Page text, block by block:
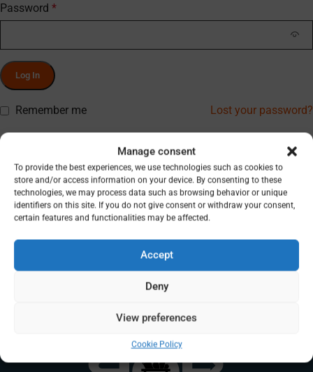
Manage consent
To provide the best experiences, we use technologies such as cookies to
store and/or access information on your device. By consenting to these
technologies, we may process data such as browsing behavior or unique
identifiers on this site. If you do not give consent or withdraw your consent,
certain features and functionalities may be affected.
Accept
Deny
View preferences
Cookie Policy
Password *
Log In
Lost your password?
Remember me
Don’t have an account? Register